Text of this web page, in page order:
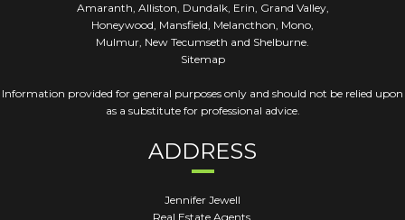
Amaranth, Alliston, Dundalk, Erin, Grand Valley,
Honeywood, Mansfield, Melancthon, Mono,
Mulmur, New Tecumseth and Shelburne.
Sitemap
Information provided for general purposes only and should not be relied upon
as a substitute for professional advice.
ADDRESS
Jennifer Jewell
Real Estate Agents,